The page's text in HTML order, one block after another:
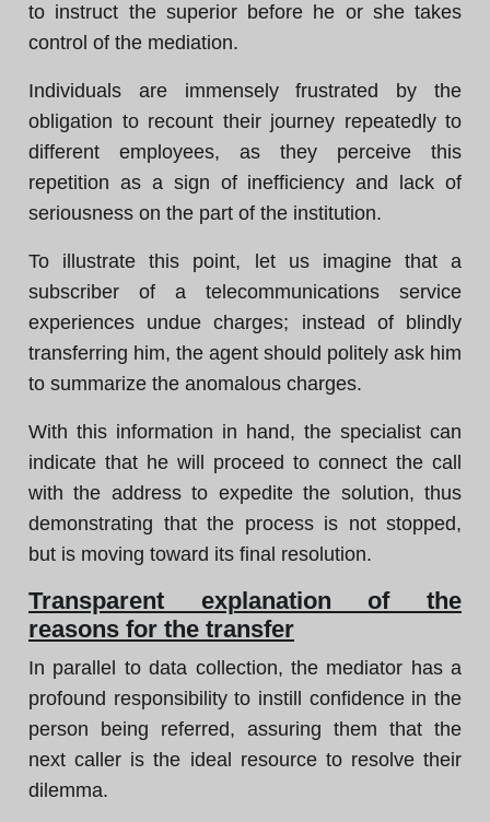
to instruct the superior before he or she takes
control of the mediation.
Individuals are immensely frustrated by the
obligation to recount their journey repeatedly to
different employees, as they perceive this
repetition as a sign of inefficiency and lack of
seriousness on the part of the institution.
To illustrate this point, let us imagine that a
subscriber of a telecommunications service
experiences undue charges; instead of blindly
transferring him, the agent should politely ask him
to summarize the anomalous charges.
With this information in hand, the specialist can
indicate that he will proceed to connect the call
with the address to expedite the solution, thus
demonstrating that the process is not stopped,
but is moving toward its final resolution.
Transparent explanation of the
reasons for the transfer
In parallel to data collection, the mediator has a
profound responsibility to instill confidence in the
person being referred, assuring them that the
next caller is the ideal resource to resolve their
dilemma.